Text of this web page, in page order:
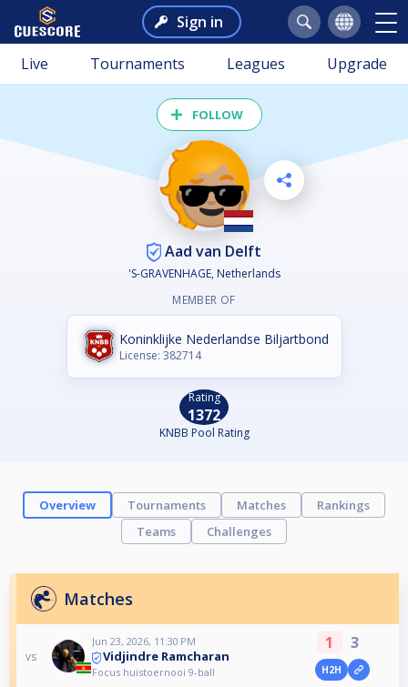
Sign in
Live Tournaments Leagues Upgrade
FOLLOW
Aad van Delft
'S-GRAVENHAGE, Netherlands
MEMBER OF
Koninklijke Nederlandse Biljartbond
License: 382714
Rating
1372
KNBB Pool Rating
Overview Tournaments Matches
Rankings
Teams
Challenges
Matches
vs
Jun 23, 2026, 11:30 PM
Vidjindre Ramcharan
Focus huistoernooi 9-ball
1 3
H2H